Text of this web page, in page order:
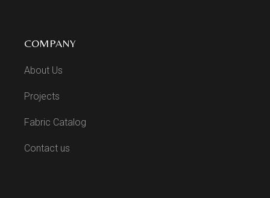
COMPANY
About Us
Projects
Fabric Catalog
Contact us